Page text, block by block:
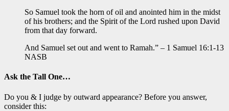
So Samuel took the horn of oil and anointed him in the midst
of his brothers; and the Spirit of the Lord rushed upon David
from that day forward.
And Samuel set out and went to Ramah.” – 1 Samuel 16:1-13
NASB
Ask the Tall One…
Do you & I judge by outward appearance? Before you answer,
consider this: